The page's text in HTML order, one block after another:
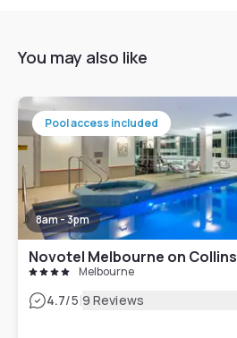
You may also like
Pool access included
8am - 3pm
Novotel Melbourne on Collins
Melbourne
4.7/5|9 Reviews